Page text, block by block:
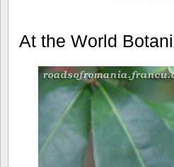
At the World